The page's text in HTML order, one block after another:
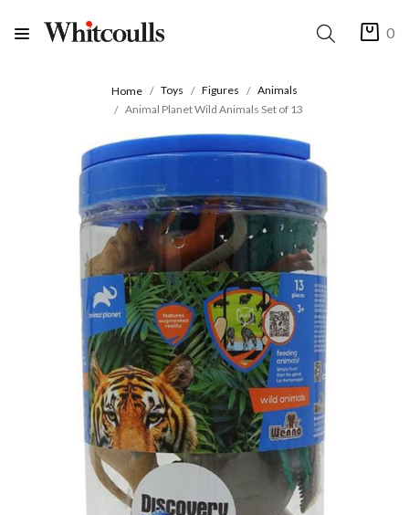
0
Home Toys Figures
Animals
Animal Planet Wild Animals Set of 13